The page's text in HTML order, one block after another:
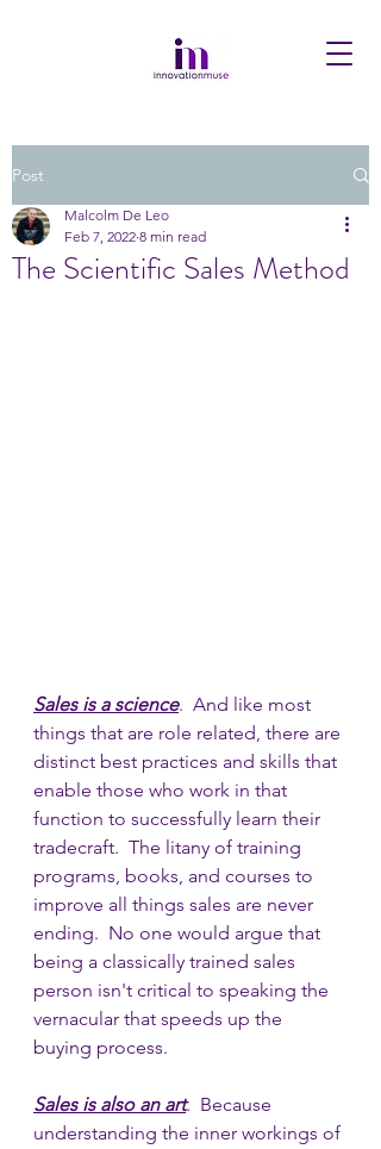
Post
The Scientific Sales Method
Malcolm De Leo
Feb 7, 2022 8 min read
Sales is a science.  And like most
things that are role related, there are
distinct best practices and skills that
enable those who work in that
function to successfully learn their
tradecraft.  The litany of training
programs, books, and courses to
improve all things sales are never
ending.  No one would argue that
being a classically trained sales
person isn't critical to speaking the
vernacular that speeds up the
buying process.
Sales is also an art.  Because
understanding the inner workings of